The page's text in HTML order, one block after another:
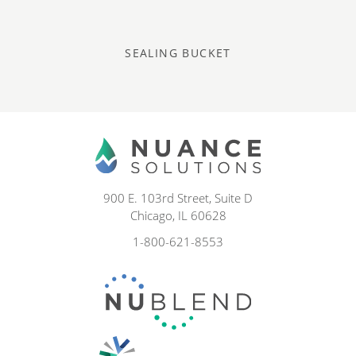
SEALING BUCKET
900 E. 103rd Street, Suite D
Chicago, IL 60628
1-800-621-8553